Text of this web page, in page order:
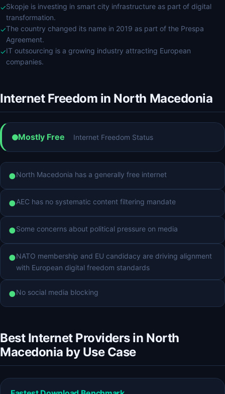
✓Skopje is investing in smart city infrastructure as part of digital
transformation.
✓The country changed its name in 2019 as part of the Prespa
Agreement.
✓IT outsourcing is a growing industry attracting European
companies.
Internet Freedom in North Macedonia
Mostly Free Internet Freedom Status
●North Macedonia has a generally free internet
●AEC has no systematic content filtering mandate
●Some concerns about political pressure on media
●NATO membership and EU candidacy are driving alignment
with European digital freedom standards
●No social media blocking
Best Internet Providers in North
Macedonia by Use Case